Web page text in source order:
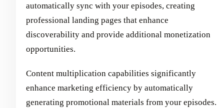
automatically sync with your episodes, creating
professional landing pages that enhance
discoverability and provide additional monetization
opportunities.
Content multiplication capabilities significantly
enhance marketing efficiency by automatically
generating promotional materials from your episodes.